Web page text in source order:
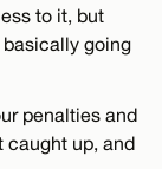
to it, but
basically going
penalties and
caught up, and